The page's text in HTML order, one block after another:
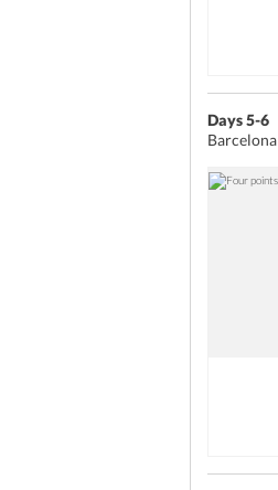
Days 5-6
Barcelona